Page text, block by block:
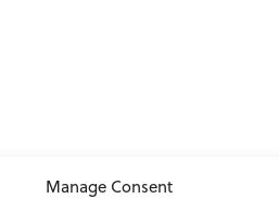
Manage Consent